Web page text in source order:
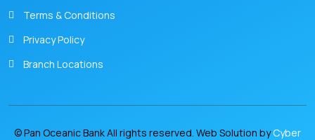
Terms & Conditions
Privacy Policy
Branch Locations
© Pan Oceanic Bank All rights reserved. Web Solution byCyber